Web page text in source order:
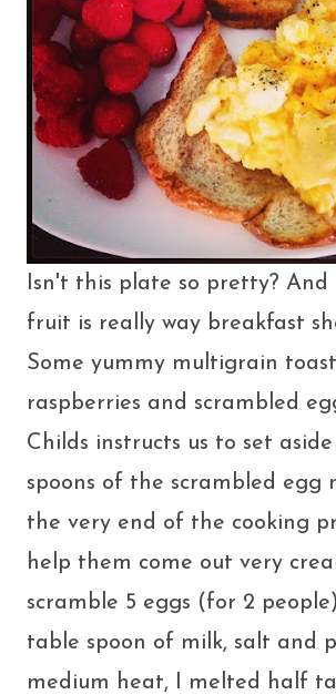
Isn't this plate so pretty?
fruit is really way breakfast
Some yummy multigrain
raspberries and scrambled
Childs instructs us to set
spoons of the scrambled egg
the very end of the cooking
help them come out very
scramble 5 eggs (for 2
table spoon of milk, salt and
medium heat, I melted half